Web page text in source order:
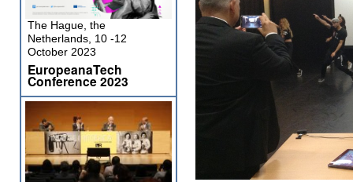
The Hague, the
Netherlands, 10 -12
October 2023
EuropeanaTech
Conference 2023